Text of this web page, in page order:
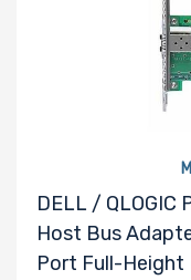
DELL / QLOGIC
Host Bus
Port Full-Height